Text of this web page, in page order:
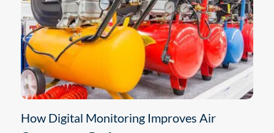
How Digital Monitoring Improves Air